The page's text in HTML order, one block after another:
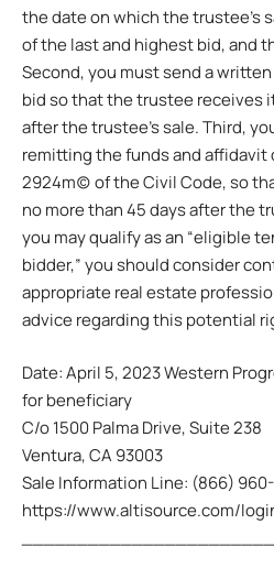
the date on which the trustee’s
of the last and highest bid, and
Second, you must send a
bid so that the trustee receives
after the trustee’s sale. Third,
remitting the funds and affidavit
2924m(c) of the Civil Code, so
no more than 45 days after the
you may qualify as an “eligible
bidder,” you should consider
appropriate real estate
advice regarding this potential
Date: April 5, 2023 Western
for beneficiary
C/o 1500 Palma Drive, Suite 238
Ventura, CA 93003
Sale Information Line: (866)
https://www.altisource.com/